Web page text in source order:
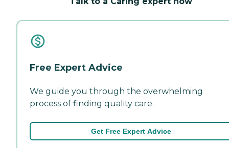
Free Expert Advice
We guide you through the overwhelming
process of finding quality care.
Get Free Expert Advice